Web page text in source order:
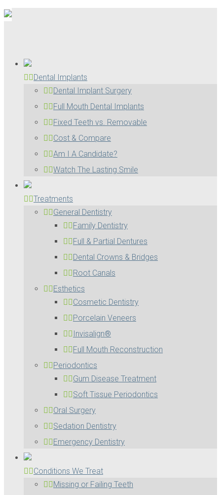
Dental Implants
Dental Implant Surgery
Full Mouth Dental Implants
Fixed Teeth vs. Removable
Cost & Compare
Am I A Candidate?
Watch The Lasting Smile
Treatments
General Dentistry
Family Dentistry
Full & Partial Dentures
Dental Crowns & Bridges
Root Canals
Esthetics
Cosmetic Dentistry
Porcelain Veneers
Invisalign®
Full Mouth Reconstruction
Periodontics
Gum Disease Treatment
Soft Tissue Periodontics
Oral Surgery
Sedation Dentistry
Emergency Dentistry
Conditions We Treat
Missing or Failing Teeth